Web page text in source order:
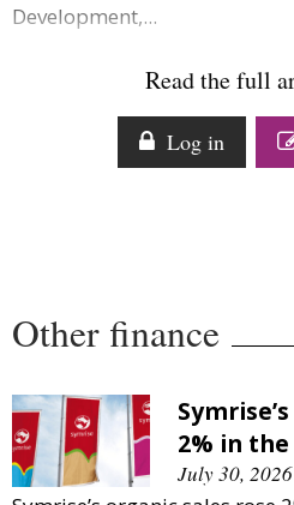
Sustainability
Development,...
Read the full
Log in
Other finance
2% in
July 30, 2026